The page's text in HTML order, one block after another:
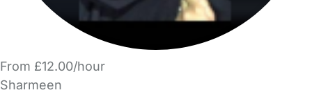
From £12.00/hour
Sharmeen